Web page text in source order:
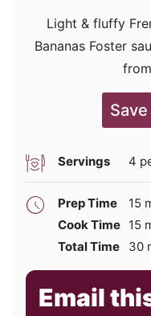
Light & fluffy
Bananas Foster
Save
Servings 4
Prep Time 15
Cook Time 15
Total Time
30
Email